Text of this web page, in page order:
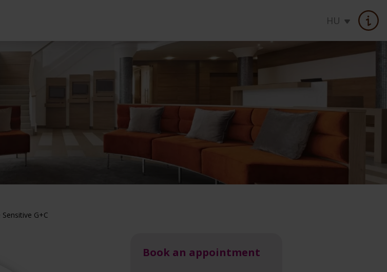
HU
Dermatology treatments
G+C
Book an appointment